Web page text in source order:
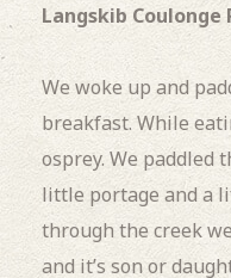
Langskib Coulonge
We woke up and
breakfast.While
osprey. We paddled
little portage and a
through the creek
and it’s son or